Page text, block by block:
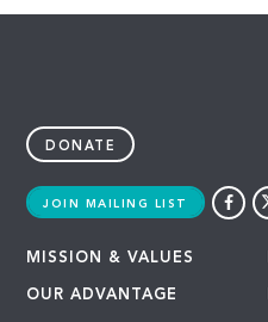
DONATE
JOIN MAILING LIST
MISSION & VALUES
OUR ADVANTAGE